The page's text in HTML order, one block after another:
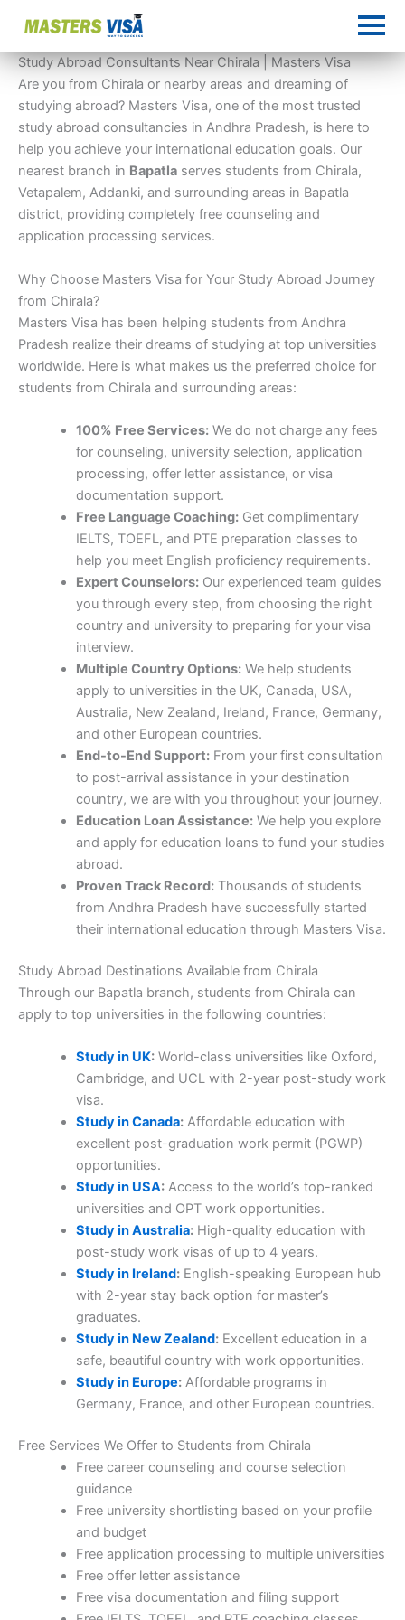
content
Study Abroad Consultants Near Chirala | Masters Visa
Are you from Chirala or nearby areas and dreaming of
studying abroad? Masters Visa, one of the most trusted
study abroad consultancies in Andhra Pradesh, is here to
help you achieve your international education goals. Our
nearest branch in Bapatla serves students from Chirala,
Vetapalem, Addanki, and surrounding areas in Bapatla
district, providing completely free counseling and
application processing services.
Why Choose Masters Visa for Your Study Abroad Journey
from Chirala?
Masters Visa has been helping students from Andhra
Pradesh realize their dreams of studying at top universities
worldwide. Here is what makes us the preferred choice for
students from Chirala and surrounding areas:
100% Free Services:We do not charge any fees
for counseling, university selection, application
processing, offer letter assistance, or visa
documentation support.
Free Language Coaching:Get complimentary
IELTS, TOEFL, and PTE preparation classes to
help you meet English proficiency requirements.
Expert Counselors:Our experienced team guides
you through every step, from choosing the right
country and university to preparing for your visa
interview.
Multiple Country Options:We help students
apply to universities in the UK, Canada, USA,
Australia, New Zealand, Ireland, France, Germany,
and other European countries.
End-to-End Support:From your first consultation
to post-arrival assistance in your destination
country, we are with you throughout your journey.
Education Loan Assistance:We help you explore
and apply for education loans to fund your studies
abroad.
Proven Track Record:Thousands of students
from Andhra Pradesh have successfully started
their international education through Masters Visa.
Study Abroad Destinations Available from Chirala
Through our Bapatla branch, students from Chirala can
apply to top universities in the following countries:
Study in UK:World-class universities like Oxford,
Cambridge, and UCL with 2-year post-study work
visa.
Study in Canada:Affordable education with
excellent post-graduation work permit (PGWP)
opportunities.
Study in USA:Access to the world’s top-ranked
universities and OPT work opportunities.
Study in Australia:High-quality education with
post-study work visas of up to 4 years.
Study in Ireland:English-speaking European hub
with 2-year stay back option for master’s
graduates.
Study in New Zealand:Excellent education in a
safe, beautiful country with work opportunities.
Study in Europe:Affordable programs in
Germany, France, and other European countries.
Free Services We Offer to Students from Chirala
Free career counseling and course selection
guidance
Free university shortlisting based on your profile
and budget
Free application processing to multiple universities
Free offer letter assistance
Free visa documentation and filing support